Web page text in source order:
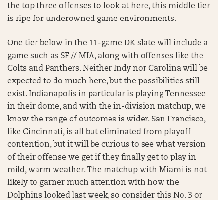
the top three offenses to look at here, this middle tier
is ripe for underowned game environments.
One tier below in the 11-game DK slate will include a
game such as SF // MIA, along with offenses like the
Colts and Panthers. Neither Indy nor Carolina will be
expected to do much here, but the possibilities still
exist. Indianapolis in particular is playing Tennessee
in their dome, and with the in-division matchup, we
know the range of outcomes is wider. San Francisco,
like Cincinnati, is all but eliminated from playoff
contention, but it will be curious to see what version
of their offense we get if they finally get to play in
mild, warm weather. The matchup with Miami is not
likely to garner much attention with how the
Dolphins looked last week, so consider this No. 3 or